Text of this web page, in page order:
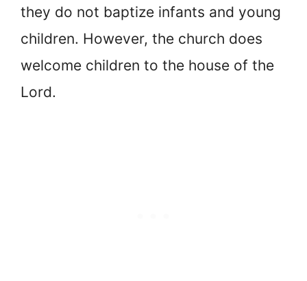
they do not baptize infants and young
children. However, the church does
welcome children to the house of the
Lord.